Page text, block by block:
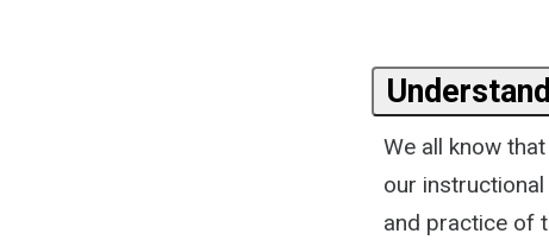
We all know
our
and practice of